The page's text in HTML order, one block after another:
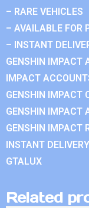
– RARE VEHICLES
– AVAILABLE FOR
– INSTANT
GENSHIN IMPACT
IMPACT
GENSHIN IMPACT
GENSHIN IMPACT
GENSHIN IMPACT
INSTANT
GTALUX
Related